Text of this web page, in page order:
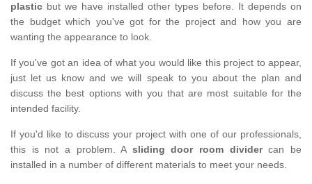
plastic but we have installed other types before. It depends on
the budget which you've got for the project and how you are
wanting the appearance to look.
If you've got an idea of what you would like this project to appear,
just let us know and we will speak to you about the plan and
discuss the best options with you that are most suitable for the
intended facility.
If you'd like to discuss your project with one of our professionals,
this is not a problem. A sliding door room dividercan be
installed in a number of different materials to meet your needs.